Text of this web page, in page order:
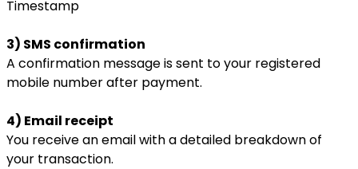
Timestamp
3) SMS confirmation
A confirmation message is sent to your registered
mobile number after payment.
4) Email receipt
You receive an email with a detailed breakdown of
your transaction.